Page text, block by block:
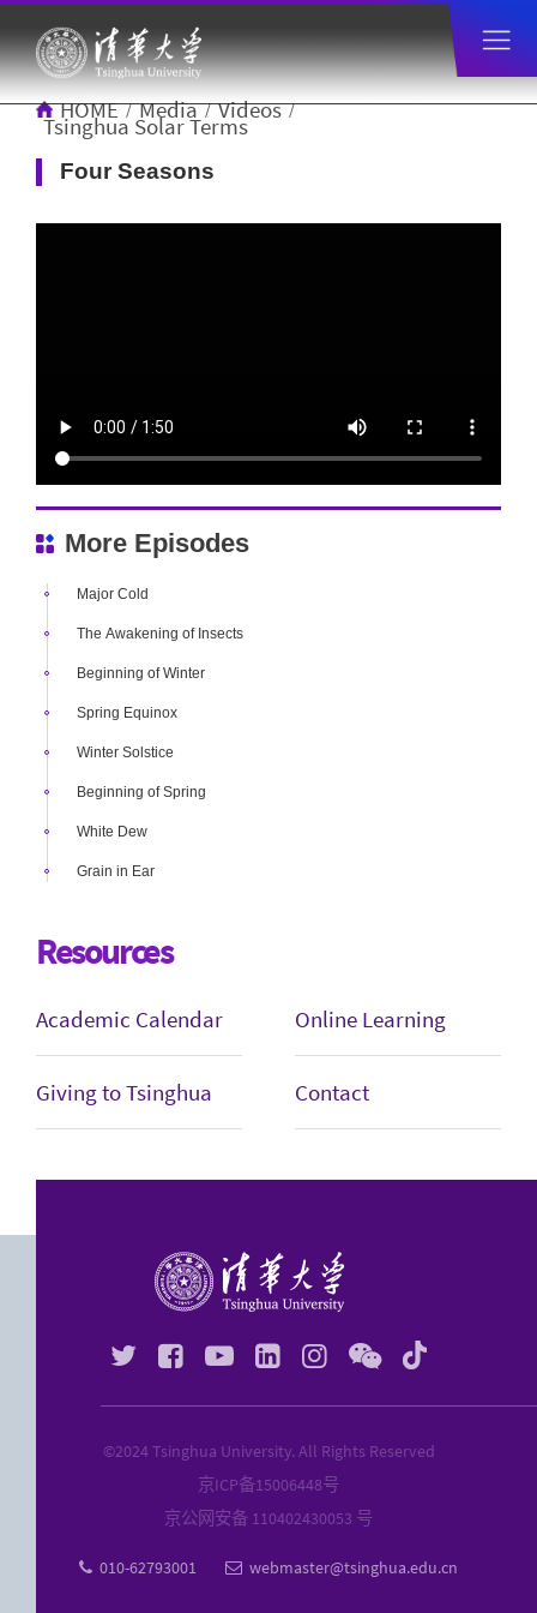
HOME / Media / Videos /
Tsinghua Solar Terms
Four Seasons
More Episodes
Major Cold
The Awakening of Insects
Beginning of Winter
Spring Equinox
Winter Solstice
Beginning of Spring
White Dew
Grain in Ear
Resources
Academic Calendar Online Learning
Giving to Tsinghua Contact
     
©2024 Tsinghua University. All Rights Reserved
京ICP备15006448号
京公网安备 110402430053 号
 010-62793001  webmaster@tsinghua.edu.cn